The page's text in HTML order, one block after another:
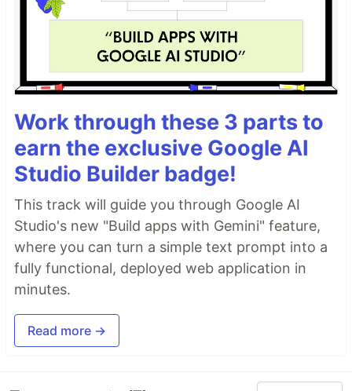
Work through these 3 parts to
earn the exclusive Google AI
Studio Builder badge!
This track will guide you through Google AI
Studio's new "Build apps with Gemini" feature,
where you can turn a simple text prompt into a
fully functional, deployed web application in
minutes.
Read more →